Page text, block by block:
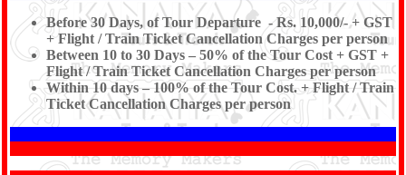
Before 30 Days, of Tour Departure - Rs. 10,000/- + GST
+ Flight / Train Ticket Cancellation Charges per person
Between 10 to 30 Days – 50% of the Tour Cost + GST +
Flight / Train Ticket Cancellation Charges per person
Within 10 days – 100% of the Tour Cost. + Flight / Train
Ticket Cancellation Charges per person